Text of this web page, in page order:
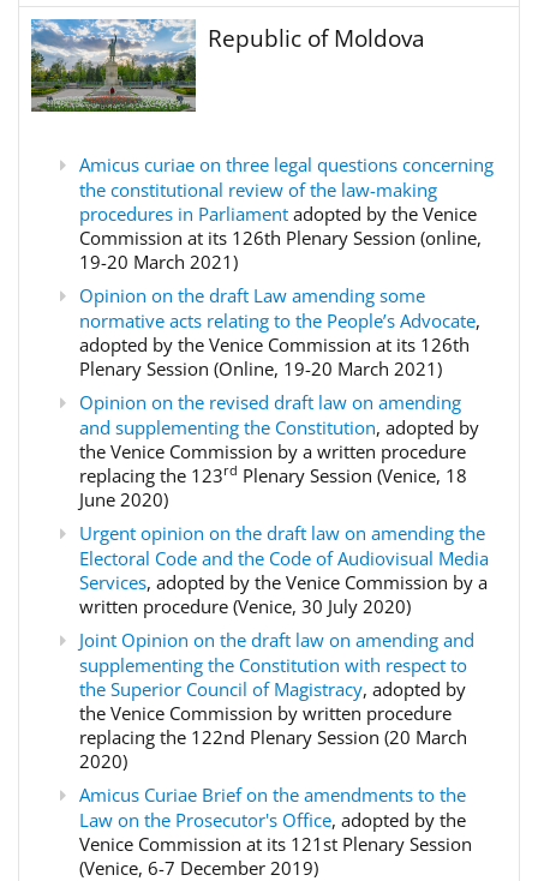
Republic of Moldova
Amicus curiae on three legal questions concerning
the constitutional review of the law-making
procedures in Parliament adopted by the Venice
Commission at its 126th Plenary Session (online,
19-20 March 2021)
Opinion on the draft Law amending some
normative acts relating to the People’s Advocate,
adopted by the Venice Commission at its 126th
Plenary Session (Online, 19-20 March 2021)
Opinion on the revised draft law on amending
and supplementing the Constitution, adopted by
the Venice Commission by a written procedure
replacing the 123rd Plenary Session (Venice, 18
June 2020)
Urgent opinion on the draft law on amending the
Electoral Code and the Code of Audiovisual Media
Services, adopted by the Venice Commission by a
written procedure (Venice, 30 July 2020)
Joint Opinion on the draft law on amending and
supplementing the Constitution with respect to
the Superior Council of Magistracy, adopted by
the Venice Commission by written procedure
replacing the 122nd Plenary Session (20 March
2020)
Amicus Curiae Brief on the amendments to the
Law on the Prosecutor's Office, adopted by the
Venice Commission at its 121st Plenary Session
(Venice, 6-7 December 2019)